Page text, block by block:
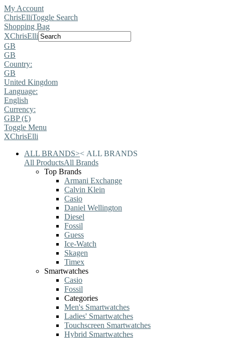
My Account
ChrisElliToggle Search
Shopping Bag
XChrisElli
GB
GB
Country:
GB
United Kingdom
Language:
English
Currency:
GBP (£)
Toggle Menu
XChrisElli
ALL BRANDS>< ALL BRANDS
All ProductsAll Brands
Top Brands
Armani Exchange
Calvin Klein
Casio
Daniel Wellington
Diesel
Fossil
Guess
Ice-Watch
Skagen
Timex
Smartwatches
Casio
Fossil
Categories
Men's Smartwatches
Ladies' Smartwatches
Touchscreen Smartwatches
Hybrid Smartwatches